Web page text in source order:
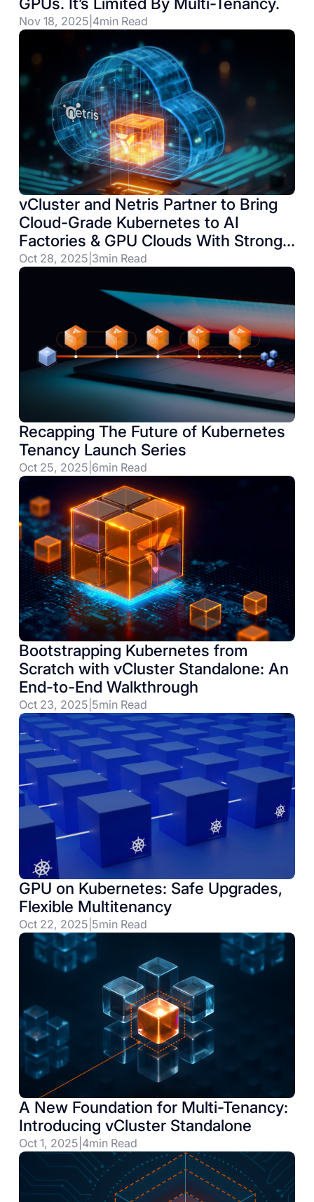
Nov 18, 2025 4min Read
vCluster and Netris Partner to Bring
Cloud-Grade Kubernetes to AI
Factories & GPU Clouds With Strong
Network Isolation Requirements
Oct 28, 2025 3min Read
Recapping The Future of Kubernetes
Tenancy Launch Series
Oct 25, 2025 6min Read
Bootstrapping Kubernetes from
Scratch with vCluster Standalone: An
End-to-End Walkthrough
Oct 23, 2025 5min Read
GPU on Kubernetes: Safe Upgrades,
Flexible Multitenancy
Oct 22, 2025 5min Read
A New Foundation for Multi-Tenancy:
Introducing vCluster Standalone
Oct 1, 2025 4min Read